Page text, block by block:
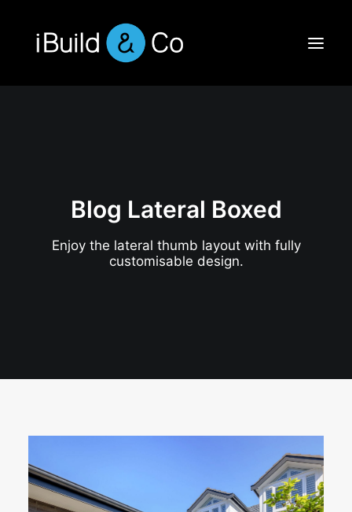
Blog Lateral Boxed
Enjoy the lateral thumb layout with fully
customisable design.